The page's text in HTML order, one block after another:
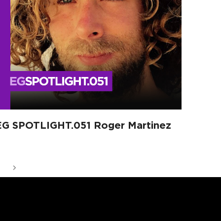
SPOTLIGHT.051 Roger Martinez
Next